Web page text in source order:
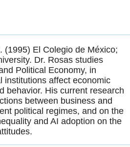
(1995) El Colegio de México;
Dr. Rosas studies
Political Economy, in
institutions affect economic
behavior. His current research
between business and
political regimes, and on the
and AI adoption on the